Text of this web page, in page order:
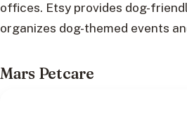
offices. Etsy provides dog-
organizes dog-themed events
Mars Petcare